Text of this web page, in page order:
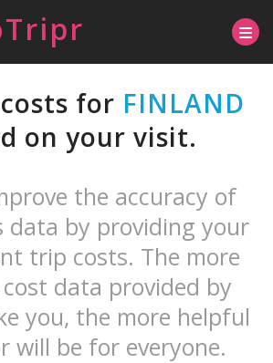
for FINLAND
on your visit.
the accuracy of
data by providing your
trip costs. The more
data provided by
you, the more helpful
will be for everyone.